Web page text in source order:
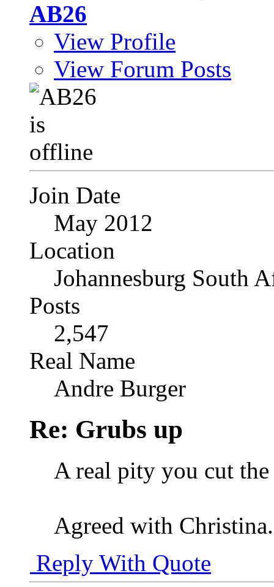
AB26
View Profile
View Forum Posts
Join Date
May 2012
Location
Johannesburg South
Posts
2,547
Real Name
Andre Burger
Re: Grubs up
A real pity you cut
Agreed with Christina.
Reply With Quote